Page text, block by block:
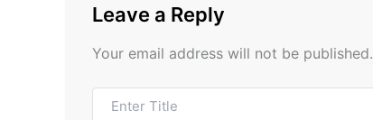
Leave a Reply
Your email address will not be published.